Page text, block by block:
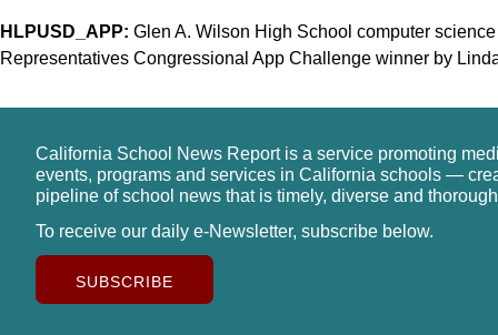
HLPUSD_APP: Glen A. Wilson High School computer
Representatives Congressional App Challenge winner by
California School News Report is a service promoting
events, programs and services in California schools —
pipeline of school news that is timely, diverse and
To receive our daily e-Newsletter, subscribe below.
SUBSCRIBE